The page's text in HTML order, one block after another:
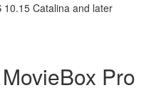
10.15 Catalina and later
Pro